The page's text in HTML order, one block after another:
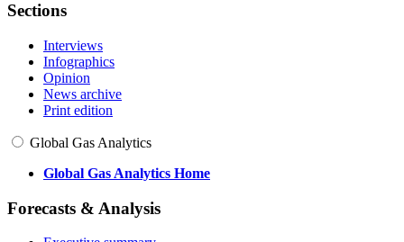
Sections
Interviews
Infographics
Opinion
News archive
Print edition
Global Gas Analytics
Global Gas Analytics Home
Forecasts & Analysis